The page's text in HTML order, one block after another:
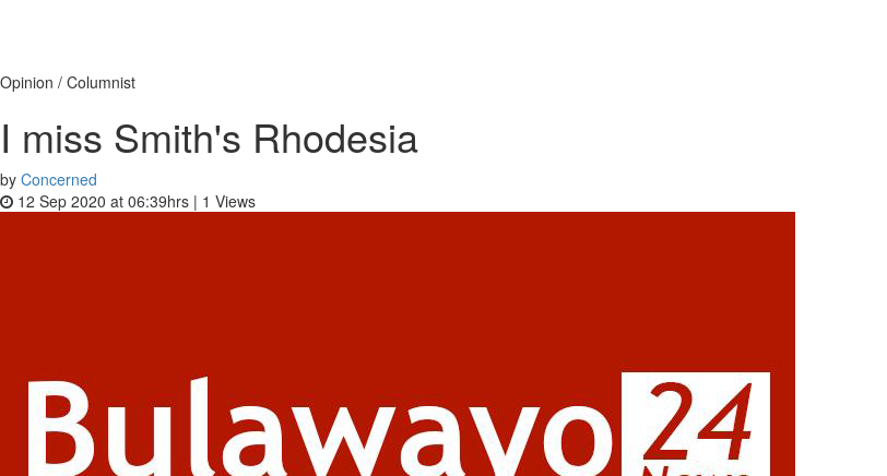
Opinion / Columnist
I miss Smith's Rhodesia
by Concerned
12 Sep 2020 at 06:39hrs | 1 Views